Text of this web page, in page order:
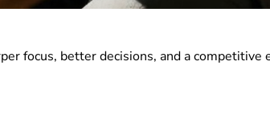
focus, better decisions, and a competitive